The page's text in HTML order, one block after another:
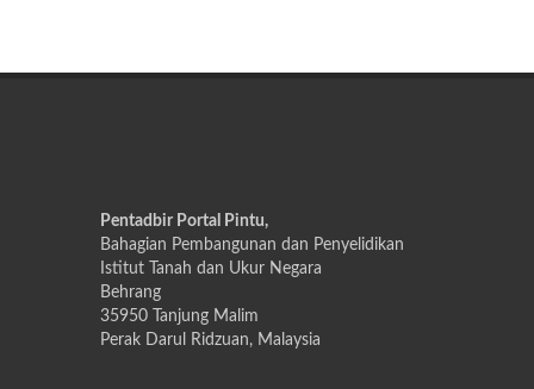
Pentadbir Portal Pintu,
Bahagian Pembangunan dan Penyelidikan
Istitut Tanah dan Ukur Negara
Behrang
35950 Tanjung Malim
Perak Darul Ridzuan, Malaysia